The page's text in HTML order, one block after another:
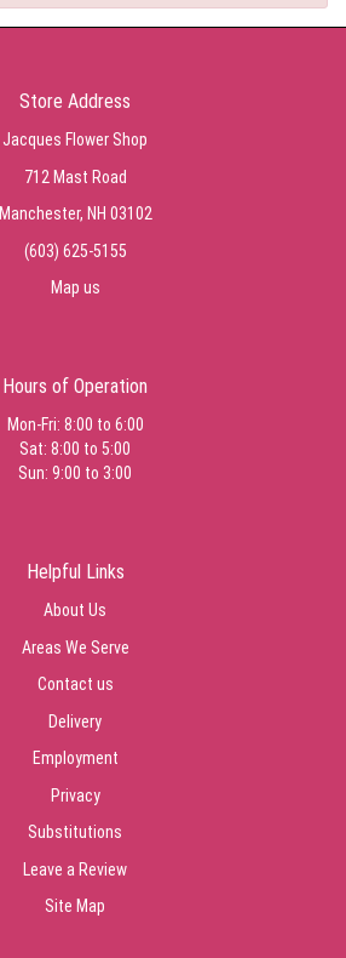
Store Address
Jacques Flower Shop
712 Mast Road
Manchester, NH 03102
(603) 625-5155
Map us
Hours of Operation
Mon-Fri: 8:00 to 6:00
Sat: 8:00 to 5:00
Sun: 9:00 to 3:00
Helpful Links
About Us
Areas We Serve
Contact us
Delivery
Employment
Privacy
Substitutions
Leave a Review
Site Map